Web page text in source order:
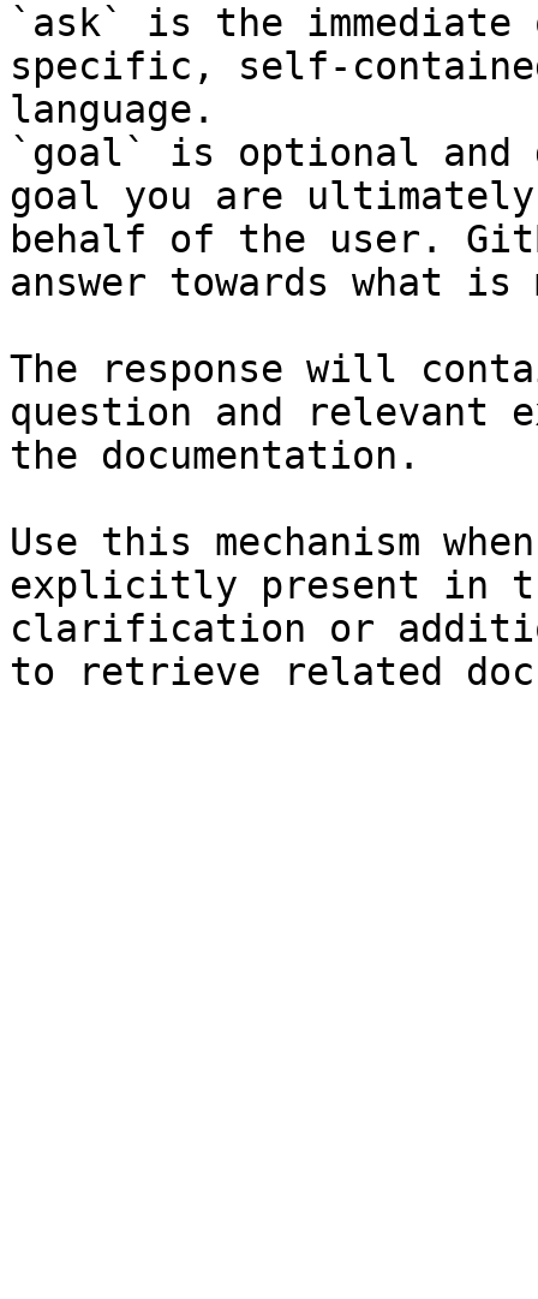
`ask` is the
specific, self-
language.
`goal` is optional and
goal you are
behalf of the user.
answer towards what
The response will
question and relevant
the documentation.
Use this mechanism
explicitly present in
clarification or